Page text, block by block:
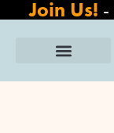
Join Us! -